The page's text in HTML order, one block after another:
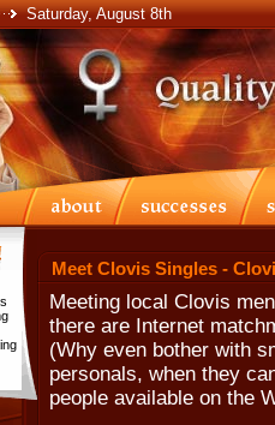
Saturday, August 8th
Meet Clovis Singles -
Meeting local Clovis
there are Internet
(Why even bother with
personals, when they
people available on the